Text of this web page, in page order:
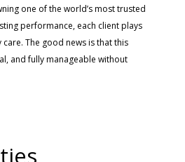
one of the world’s most trusted
performance, each client plays
The good news is that this
and fully manageable without